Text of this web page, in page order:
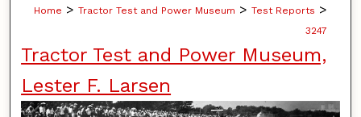
Home > Tractor Test and Power Museum > Test Reports >
3247
Tractor Test and Power Museum,
Lester F. Larsen